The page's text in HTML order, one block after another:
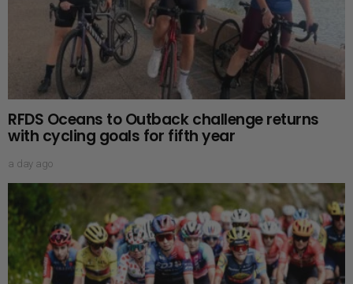
RFDS Oceans to Outback challenge returns
with cycling goals for fifth year
a day ago